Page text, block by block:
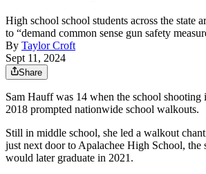
High school school students across the state
to “demand common sense gun safety
By Taylor Croft
Sept 11, 2024
Share
Sam Hauff was 14 when the school
2018 prompted nationwide school walkouts.
Still in middle school, she led a walkout
just next door to Apalachee High School, the
would later graduate in 2021.